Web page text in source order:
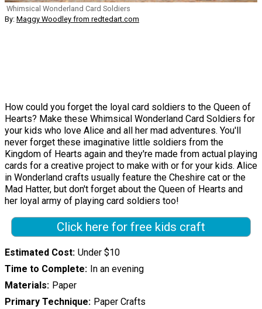
Whimsical Wonderland Card Soldiers
By: Maggy Woodley from redtedart.com
How could you forget the loyal card soldiers to the Queen of
Hearts? Make these Whimsical Wonderland Card Soldiers for
your kids who love Alice and all her mad adventures. You'll
never forget these imaginative little soldiers from the
Kingdom of Hearts again and they're made from actual playing
cards for a creative project to make with or for your kids. Alice
in Wonderland crafts usually feature the Cheshire cat or the
Mad Hatter, but don't forget about the Queen of Hearts and
her loyal army of playing card soldiers too!
Click here for free kids craft
Estimated Cost Under $10
Time to Complete In an evening
Materials Paper
Primary Technique Paper Crafts